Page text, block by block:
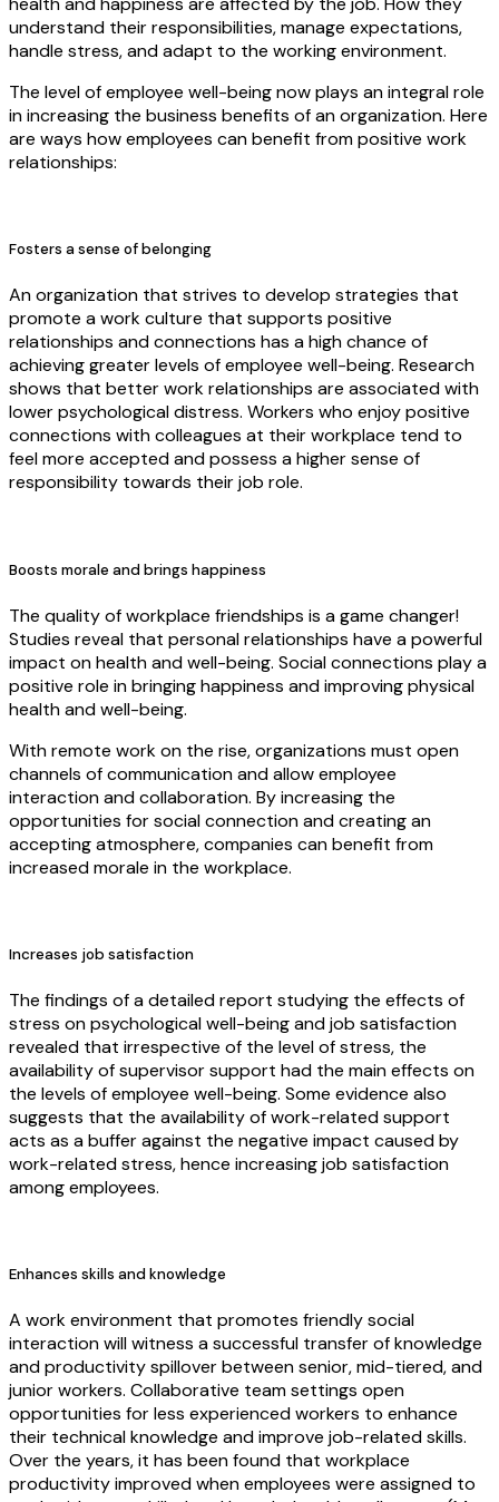
understand their responsibilities, manage expectations,
handle stress, and adapt to the working environment.
The level of employee well-being now plays an integral role
in increasing the business benefits of an organization. Here
are ways how employees can benefit from positive work
relationships:
Fosters a sense of belonging
An organization that strives to develop strategies that
promote a work culture that supports positive
relationships and connections has a high chance of
achieving greater levels of employee well-being. Research
shows that better work relationships are associated with
lower psychological distress. Workers who enjoy positive
connections with colleagues at their workplace tend to
feel more accepted and possess a higher sense of
responsibility towards their job role.
Boosts morale and brings happiness
The quality of workplace friendships is a game changer!
Studies reveal that personal relationships have a powerful
impact on health and well-being. Social connections play a
positive role in bringing happiness and improving physical
health and well-being.
With remote work on the rise, organizations must open
channels of communication and allow employee
interaction and collaboration. By increasing the
opportunities for social connection and creating an
accepting atmosphere, companies can benefit from
increased morale in the workplace.
Increases job satisfaction
The findings of a detailed report studying the effects of
stress on psychological well-being and job satisfaction
revealed that irrespective of the level of stress, the
availability of supervisor support had the main effects on
the levels of employee well-being. Some evidence also
suggests that the availability of work-related support
acts as a buffer against the negative impact caused by
work-related stress, hence increasing job satisfaction
among employees.
Enhances skills and knowledge
A work environment that promotes friendly social
interaction will witness a successful transfer of knowledge
and productivity spillover between senior, mid-tiered, and
junior workers. Collaborative team settings open
opportunities for less experienced workers to enhance
their technical knowledge and improve job-related skills.
Over the years, it has been found that workplace
productivity improved when employees were assigned to